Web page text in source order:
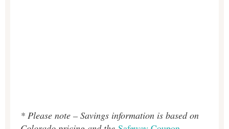
* Please note – Savings information is based on